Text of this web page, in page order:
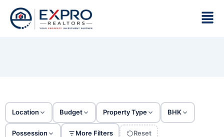
content
Location Budget Property Type BHK
Possession More Filters Reset